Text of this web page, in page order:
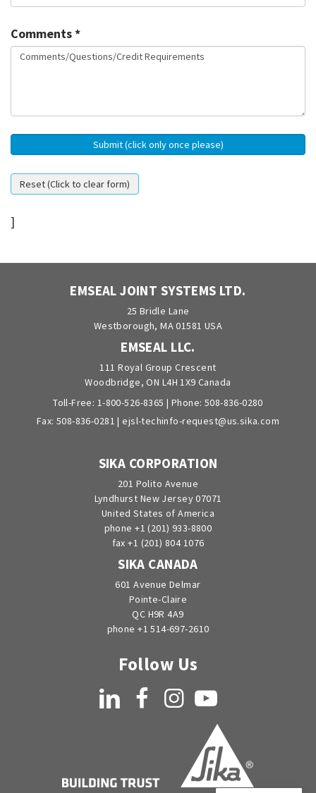
Comments *
]
EMSEAL JOINT SYSTEMS LTD.
25 Bridle Lane
Westborough, MA 01581 USA
EMSEAL LLC.
111 Royal Group Crescent
Woodbridge, ON L4H 1X9 Canada
Toll-Free: 1-800-526-8365 | Phone: 508-836-0280
Fax: 508-836-0281 |ejsl-techinfo-request@us.sika.com
SIKA CORPORATION
201 Polito Avenue
Lyndhurst New Jersey 07071
United States of America
phone +1 (201) 933-8800
fax +1 (201) 804 1076
SIKA CANADA
601 Avenue Delmar
Pointe-Claire
QC H9R 4A9
phone +1 514-697-2610
Follow Us
LinkedIn FacebookInstagramYouTube